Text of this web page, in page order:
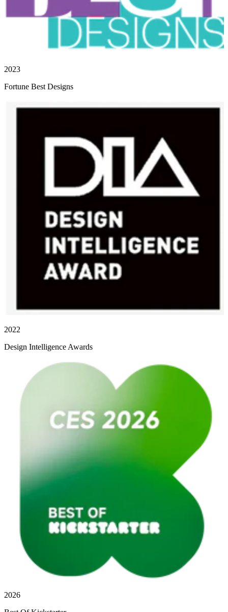
2023
Fortune Best Designs
2022
Design Intelligence Awards
2026